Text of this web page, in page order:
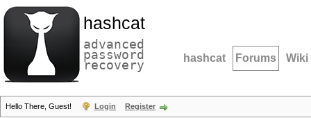
hashcat
advanced
password
recovery hashcat Forums Wiki
Hello There, Guest! Login Register